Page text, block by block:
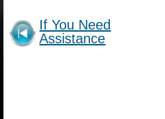
If You Need
Assistance